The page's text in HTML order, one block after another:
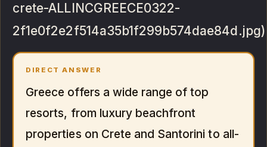
crete-ALLINCGREECE0322-
2f1e0f2e2f514a35b1f299b574dae84d.jpg)
DIRECT ANSWER
Greece offers a wide range of top
resorts, from luxury beachfront
properties on Crete and Santorini to all-